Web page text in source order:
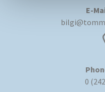
E-
0